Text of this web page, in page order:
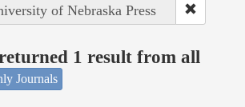
of Nebraska Press
1 result from all
Journals